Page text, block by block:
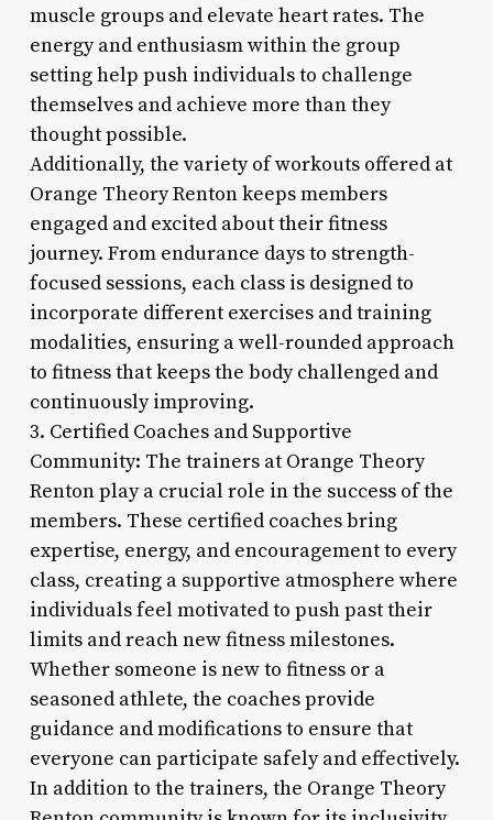
muscle groups and elevate heart rates. The
energy and enthusiasm within the group
setting help push individuals to challenge
themselves and achieve more than they
thought possible.
Additionally, the variety of workouts offered at
Orange Theory Renton keeps members
engaged and excited about their fitness
journey. From endurance days to strength-
focused sessions, each class is designed to
incorporate different exercises and training
modalities, ensuring a well-rounded approach
to fitness that keeps the body challenged and
continuously improving.
3. Certified Coaches and Supportive
Community: The trainers at Orange Theory
Renton play a crucial role in the success of the
members. These certified coaches bring
expertise, energy, and encouragement to every
class, creating a supportive atmosphere where
individuals feel motivated to push past their
limits and reach new fitness milestones.
Whether someone is new to fitness or a
seasoned athlete, the coaches provide
guidance and modifications to ensure that
everyone can participate safely and effectively.
In addition to the trainers, the Orange Theory